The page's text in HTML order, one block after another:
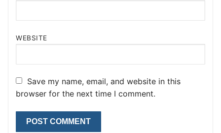
WEBSITE
Save my name, email, and website in this
browser for the next time I comment.